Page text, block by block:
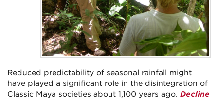
Reduced predictability of seasonal rainfall might
have played a significant role in the disintegration of
Classic Maya societies about 1,100 years ago. Decline